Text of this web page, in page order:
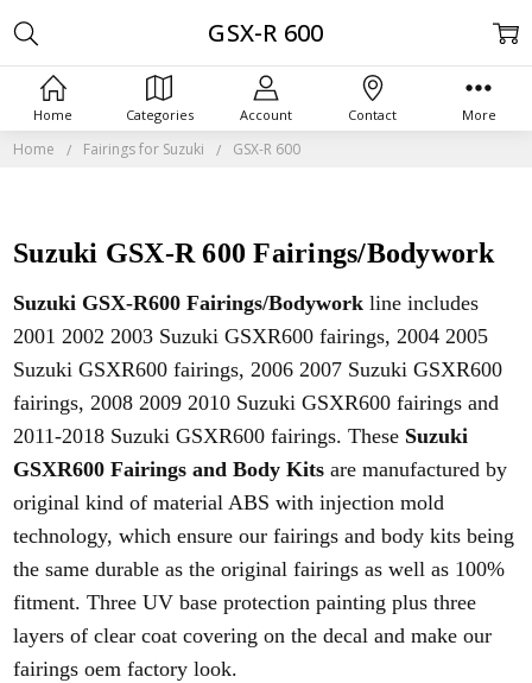
Home Categories Account Contact More
Home Fairings for Suzuki GSX-R 600
Suzuki GSX-R 600 Fairings/Bodywork
Suzuki GSX-R600 Fairings/Bodywork line includes
2001 2002 2003 Suzuki GSXR600 fairings, 2004 2005
SuzukiGSXR600 fairings, 20062007 SuzukiGSXR600
fairings, 2008 2009 2010 SuzukiGSXR600 fairings and
2011-2018 Suzuki GSXR600 fairings. These Suzuki
GSXR600 Fairings and Body Kits are manufactured by
original kind of material ABS with injection mold
technology, which ensure our fairings and body kits being
the same durable as the original fairings as well as 100%
fitment. Three UV base protection paintingplus three
layers of clear coat covering on the decal and make our
fairings oem factory look.
GSX-R 600